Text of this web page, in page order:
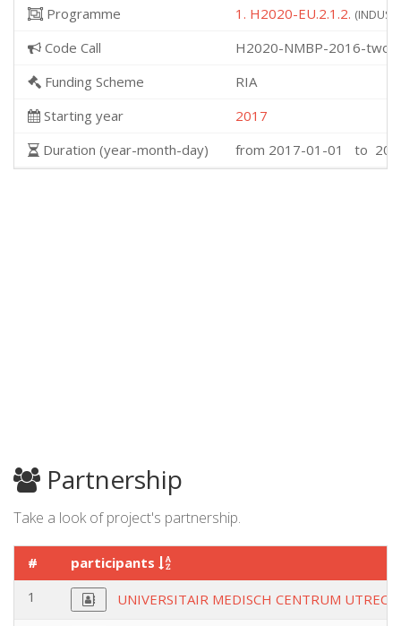
Programme
1. H2020-EU.2.1.2.
Code Call
H2020-NMBP-2016-two-
Funding Scheme
RIA
Starting year
2017
Duration (year-month-day)
from 2017-01-01 to
Partnership
Take a look of project's partnership.
#
participants
1
UNIVERSITAIR MEDISCH CENTRUM